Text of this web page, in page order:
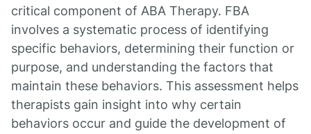
critical component of ABA Therapy. FBA
involves a systematic process of identifying
specific behaviors, determining their function or
purpose, and understanding the factors that
maintain these behaviors. This assessment helps
therapists gain insight into why certain
behaviors occur and guide the development of